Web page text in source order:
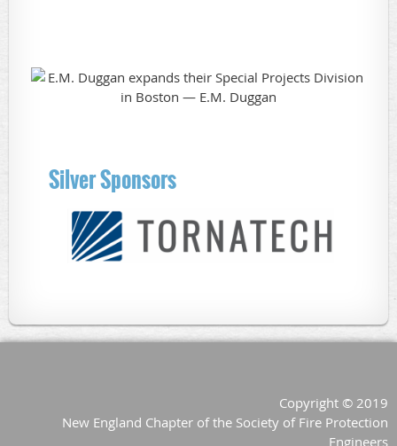
Silver Sponsors
Copyright © 2019
New England Chapter of the Society of Fire Protection
Engineers